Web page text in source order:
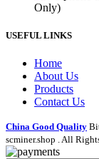
Only)
USEFUL LINKS
Home
About Us
Products
Contact Us
China Good Quality
scminer.shop . All